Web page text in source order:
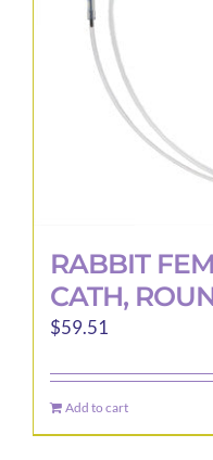
RABBIT
CATH,
$59.51
Add to cart